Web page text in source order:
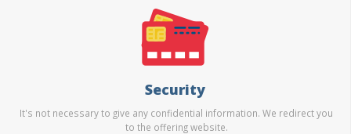
Security
It's not necessary to give any confidential information. We redirect you
to the offering website.